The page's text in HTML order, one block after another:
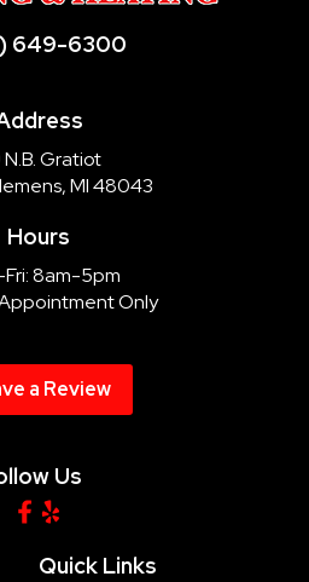
649-6300
Gratiot
MI 48043
Hours
8am-5pm
Only
a Review
Us
Quick Links